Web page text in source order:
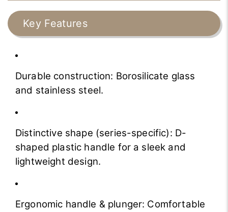
Key Features
Durable construction: Borosilicate glass
and stainless steel.
Distinctive shape (series-specific): D-
shaped plastic handle for a sleek and
lightweight design.
Ergonomic handle & plunger: Comfortable